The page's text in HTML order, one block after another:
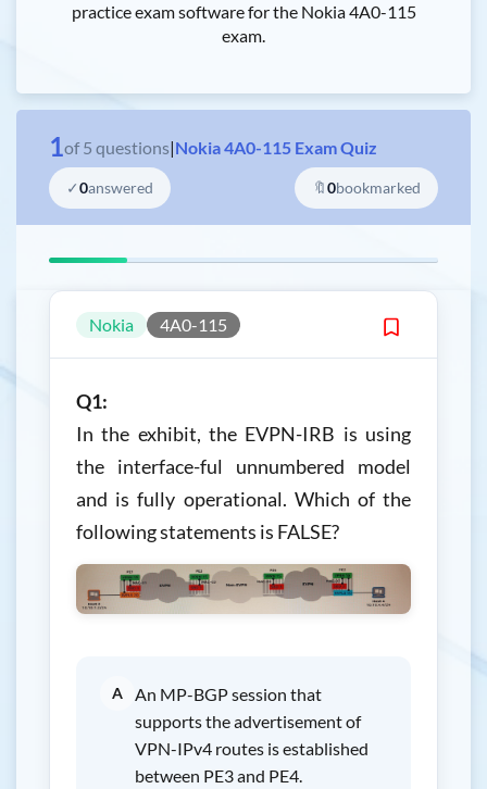
practice exam software for the Nokia 4A0-115
exam.
1of 5 questions|Nokia 4A0-115 Exam Quiz
✓0answered 🔖0bookmarked
Nokia 4A0-115
Q1:
In the exhibit, the EVPN-IRB is using
the interface-ful unnumbered model
and is fully operational. Which of the
following statements is FALSE?
A
An MP-BGP session that
supports the advertisement of
VPN-IPv4 routes is established
between PE3 and PE4.